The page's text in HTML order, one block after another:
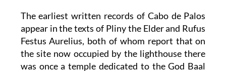
The earliest written records of Cabo de Palos
appear in the texts of Pliny the Elder and Rufus
Festus Aurelius, both of whom report that on
the site now occupied by the lighthouse there
was once a temple dedicated to the God Baal